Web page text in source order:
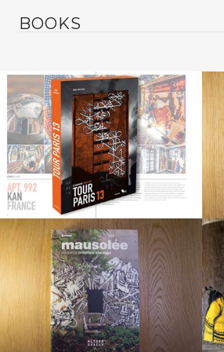
BOOKS
« Tour Paris 13, le livre » 2014
The book
« Mausolée »
Book & Short Film by with Lek & Sowat